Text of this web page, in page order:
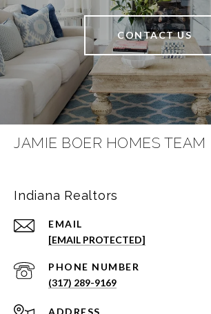
CONTACT US
JAMIE BOER HOMES TEAM
Indiana Realtors
EMAIL
[EMAIL PROTECTED]
PHONE NUMBER
(317) 289-9169